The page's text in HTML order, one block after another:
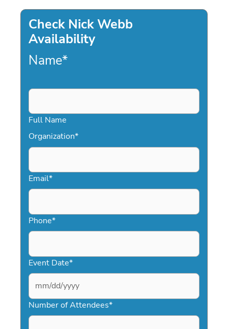
Check Nick Webb
Availability
Name*
Full Name
Organization*
Email*
Phone*
Event Date*
MM
slash
DD
Number of Attendees*